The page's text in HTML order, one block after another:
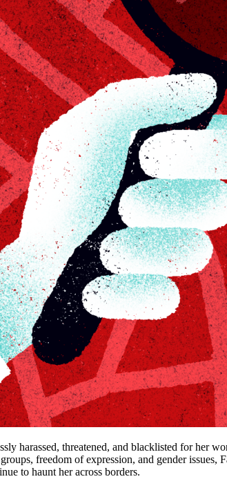
harassed, threatened, and blacklisted for her
freedom of expression, and gender
to haunt her across borders.